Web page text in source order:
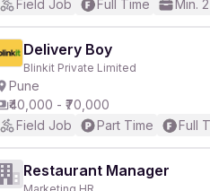
Field Job
Full Time Min.
Delivery Boy
Blinkit Private Limited
Pune
₹40,000 - ₹70,000
Field Job
Part Time Full
Restaurant Manager